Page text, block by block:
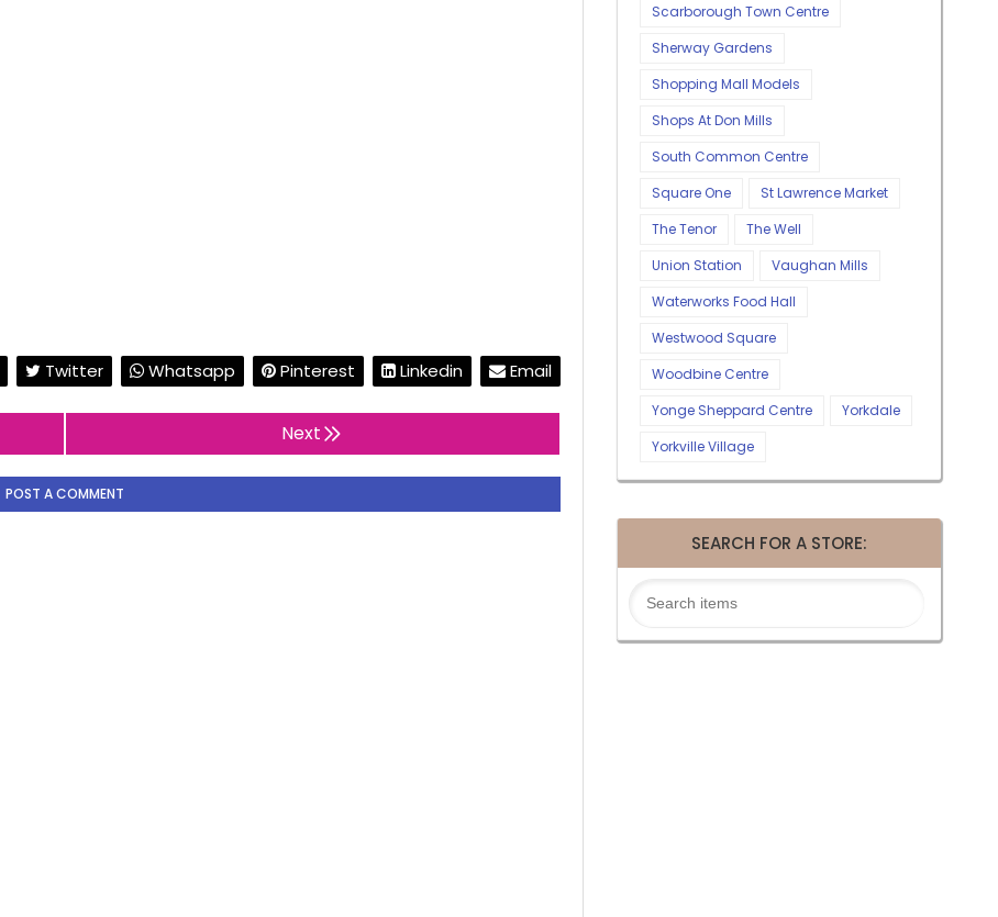
Twitter Whatsapp Pinterest Linkedin Email
Next
POST A COMMENT
Scarborough Town Centre
Sherway Gardens
Shopping Mall Models
Shops At Don Mills
South Common Centre
Square One
St Lawrence Market
The Tenor
The Well
Union Station
Vaughan Mills
Waterworks Food Hall
Westwood Square
Woodbine Centre
Yonge Sheppard Centre
Yorkdale
Yorkville Village
SEARCH FOR A STORE: